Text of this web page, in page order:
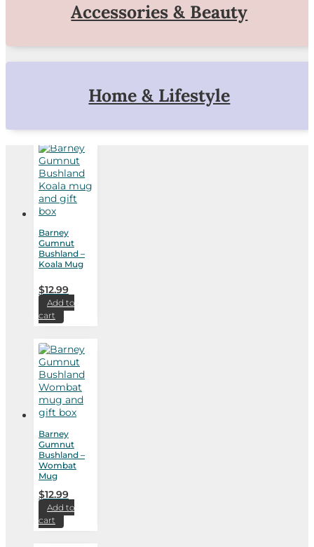
Accessories & Beauty
Home & Lifestyle
Barney
Gumnut
Bushland –
Koala Mug
$12.99
Add to
cart
Barney
Gumnut
Bushland –
Wombat
Mug
$12.99
Add to
cart